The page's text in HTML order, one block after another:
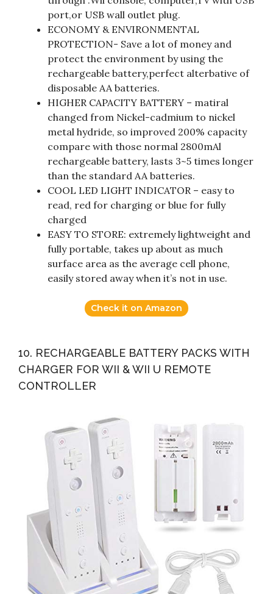
port,or USB wall outlet plug.
ECONOMY & ENVIRONMENTAL
PROTECTION- Save a lot of money and
protect the environment by using the
rechargeable battery,perfect alterbative of
disposable AA batteries.
HIGHER CAPACITY BATTERY – matiral
changed from Nickel-cadmium to nickel
metal hydride, so improved 200% capacity
compare with those normal 2800mAl
rechargeable battery, lasts 3~5 times longer
than the standard AA batteries.
COOL LED LIGHT INDICATOR – easy to
read, red for charging or blue for fully
charged
EASY TO STORE: extremely lightweight and
fully portable, takes up about as much
surface area as the average cell phone,
easily stored away when it’s not in use.
Check it on Amazon
10. RECHARGEABLE BATTERY PACKS WITH
CHARGER FOR WII & WII U REMOTE
CONTROLLER